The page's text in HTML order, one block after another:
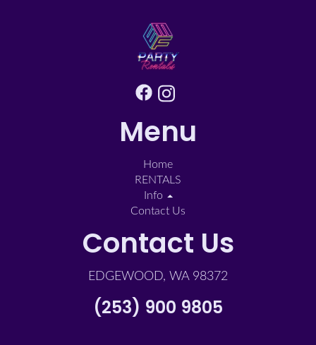
Menu
Home
RENTALS
Info
Contact Us
Contact Us
EDGEWOOD, WA 98372
(253) 900 9805